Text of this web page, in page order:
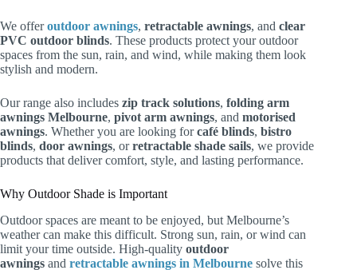
We offeroutdoor awnings, retractable awnings, and clear
PVC outdoor blinds. These products protect your outdoor
spaces from the sun, rain, and wind, while making them look
stylish and modern.
Our range also includes zip track solutions, folding arm
awnings Melbourne, pivot arm awnings, and motorised
awnings. Whether you are looking forcafé blinds, bistro
blinds, door awnings, orretractable shade sails, we provide
products that deliver comfort, style, and lasting performance.
Why Outdoor Shade is Important
Outdoor spaces are meant to be enjoyed, but Melbourne’s
weather can make this difficult. Strong sun, rain, or wind can
limit your time outside. High-quality outdoor
awnings and retractable awnings in Melbourne solve this